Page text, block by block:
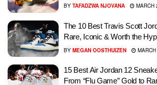
BY TAFADZWA NJOVANA MARCH
The 10 Best Travis Scott
Rare, Iconic & Worth the
BY MEGAN OOSTHUIZEN
15 Best Air Jordan 12
From “Flu Game” Gold to